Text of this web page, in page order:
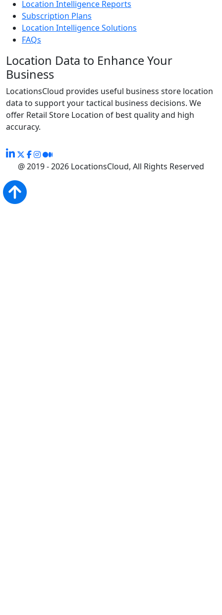
Location Intelligence Reports
Subscription Plans
Location Intelligence Solutions
FAQs
Location Data to Enhance Your
Business
LocationsCloud provides useful business store location
data to support your tactical business decisions. We
offer Retail Store Location of best quality and high
accuracy.
@ 2019 - 2026 LocationsCloud, All Rights Reserved